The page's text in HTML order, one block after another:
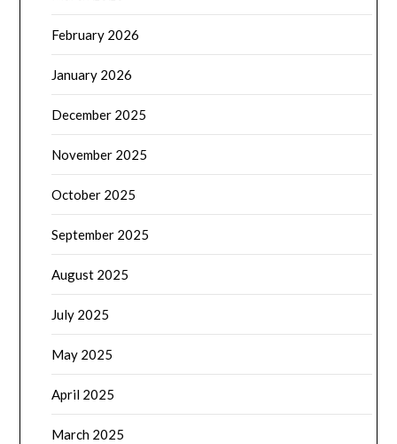
February 2026
January 2026
December 2025
November 2025
October 2025
September 2025
August 2025
July 2025
May 2025
April 2025
March 2025